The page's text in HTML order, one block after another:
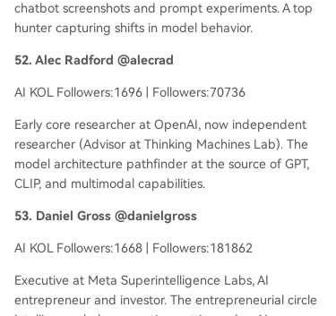
chatbot screenshots and prompt experiments. A top
hunter capturing shifts in model behavior.
52. Alec Radford @alecrad
AI KOL Followers:1696 | Followers:70736
Early core researcher at OpenAI, now independent
researcher (Advisor at Thinking Machines Lab). The
model architecture pathfinder at the source of GPT,
CLIP, and multimodal capabilities.
53. Daniel Gross @danielgross
AI KOL Followers:1668 | Followers:181862
Executive at Meta Superintelligence Labs, AI
entrepreneur and investor. The entrepreneurial circle